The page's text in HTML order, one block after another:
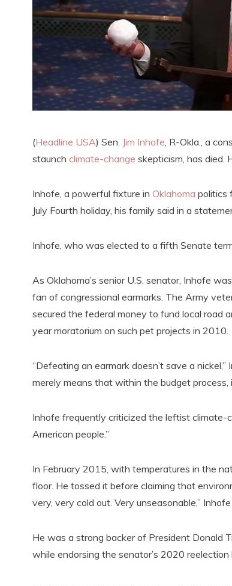
(Headline USA) Sen. Jim Inhofe , R-Okla., a
staunch climate-change skepticism, has died.
Inhofe, a powerful fixture in Oklahoma politics
July Fourth holiday, his family said in a
Inhofe, who was elected to a fifth Senate
As Oklahoma’s senior U.S. senator, Inhofe
fan of congressional earmarks. The Army
secured the federal money to fund local road
year moratorium on such pet projects in 2010.
“Defeating an earmark doesn’t save a
merely means that within the budget process,
Inhofe frequently criticized the leftist climate-
American people.”
In February 2015, with temperatures in the
floor. He tossed it before claiming that
very, very cold out. Very unseasonable,” Inhofe
He was a strong backer of President Donald
while endorsing the senator’s 2020 reelection